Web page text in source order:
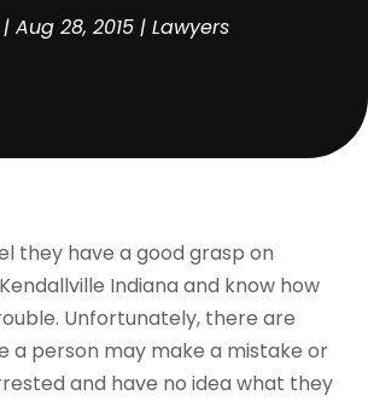
Aug 28, 2015 |Lawyers
they have a good grasp on
Indiana and know how
Unfortunately, there are
a person may make a mistake or
and have no idea what they